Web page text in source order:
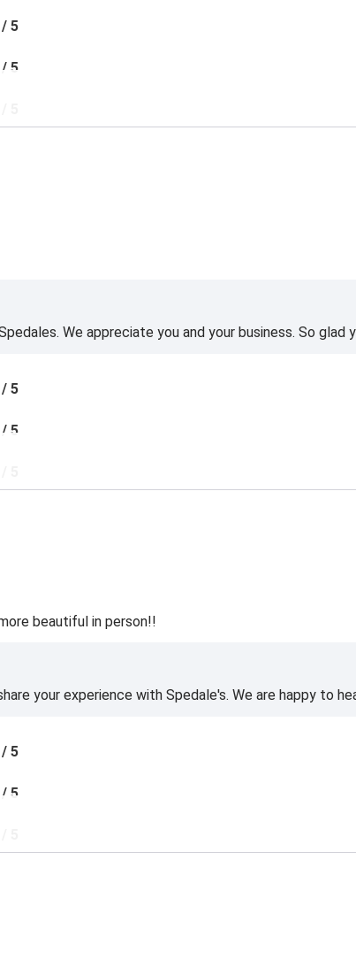
5
5
We appreciate you and your business. So
5
5
beautiful in person!!
your experience with Spedale's. We are happy to
5
5